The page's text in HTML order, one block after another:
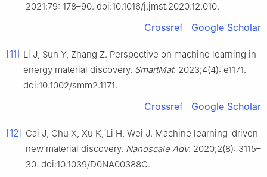
2021;79: 178–90. doi:10.1016/j.jmst.2020.12.010.
Crossref Google Scholar
[11] Li J, Sun Y, Zhang Z. Perspective on machine learning in
energy material discovery. SmartMat. 2023;4(4): e1171.
doi:10.1002/smm2.1171.
Crossref Google Scholar
[12] Cai J, Chu X, Xu K, Li H, Wei J. Machine learning-driven
new material discovery. Nanoscale Adv. 2020;2(8): 3115–
30. doi:10.1039/D0NA00388C.